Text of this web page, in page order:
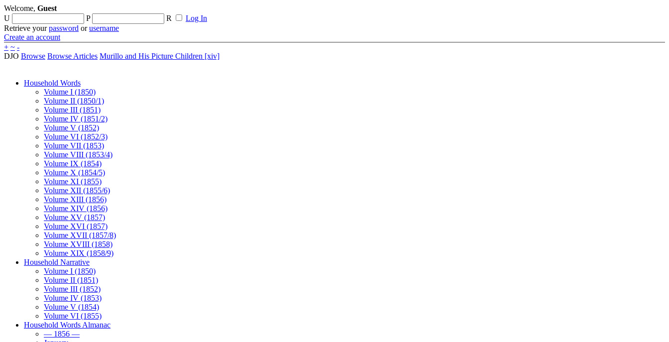
Welcome, Guest
U
P R
Log In
Retrieve yourpassword orusername
Create an account
+ ~ -
DJO Browse Browse Articles Murillo and His Picture Children [xiv]
Household Words
Volume I (1850)
Volume II (1850/1)
Volume III (1851)
Volume IV (1851/2)
Volume V (1852)
Volume VI (1852/3)
Volume VII (1853)
Volume VIII (1853/4)
Volume IX (1854)
Volume X (1854/5)
Volume XI (1855)
Volume XII (1855/6)
Volume XIII (1856)
Volume XIV (1856)
Volume XV (1857)
Volume XVI (1857)
Volume XVII (1857/8)
Volume XVIII (1858)
Volume XIX (1858/9)
Household Narrative
Volume I (1850)
Volume II (1851)
Volume III (1852)
Volume IV (1853)
Volume V (1854)
Volume VI (1855)
Household Words Almanac
— 1856 —